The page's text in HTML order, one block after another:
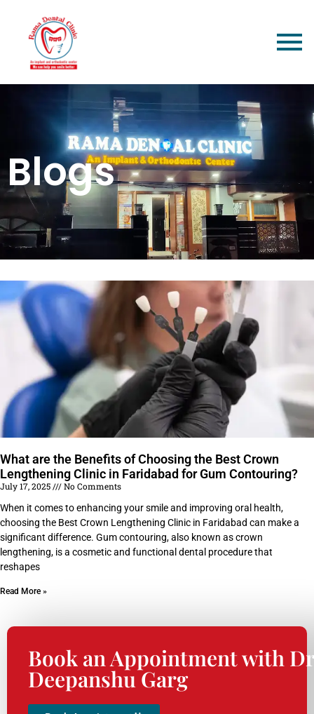
Blogs
What are the Benefits of Choosing the Best Crown
Lengthening Clinic in Faridabad for Gum Contouring?
July 17, 2025
No Comments
When it comes to enhancing your smile and improving oral health,
choosing the Best Crown Lengthening Clinic in Faridabad can make a
significant difference. Gum contouring, also known as crown
lengthening, is a cosmetic and functional dental procedure that
reshapes
Read More »
Book an Appointment with
Deepanshu Garg